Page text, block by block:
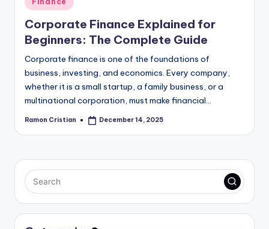
in
Corporate Finance Explained for
Beginners: The Complete Guide
Corporate finance is one of the foundations of
business, investing, and economics. Every company,
whether it is a small startup, a family business, or a
multinational corporation, must make financial…
Posted
Ramon Cristian December 14, 2025